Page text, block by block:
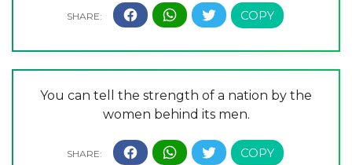
You can tell the strength of a nation by the
women behind its men.